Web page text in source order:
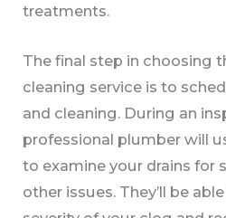
treatments.
The final step in choosing
cleaning service is to
and cleaning. During an
professional plumber will
to examine your drains for
other issues. They’ll be